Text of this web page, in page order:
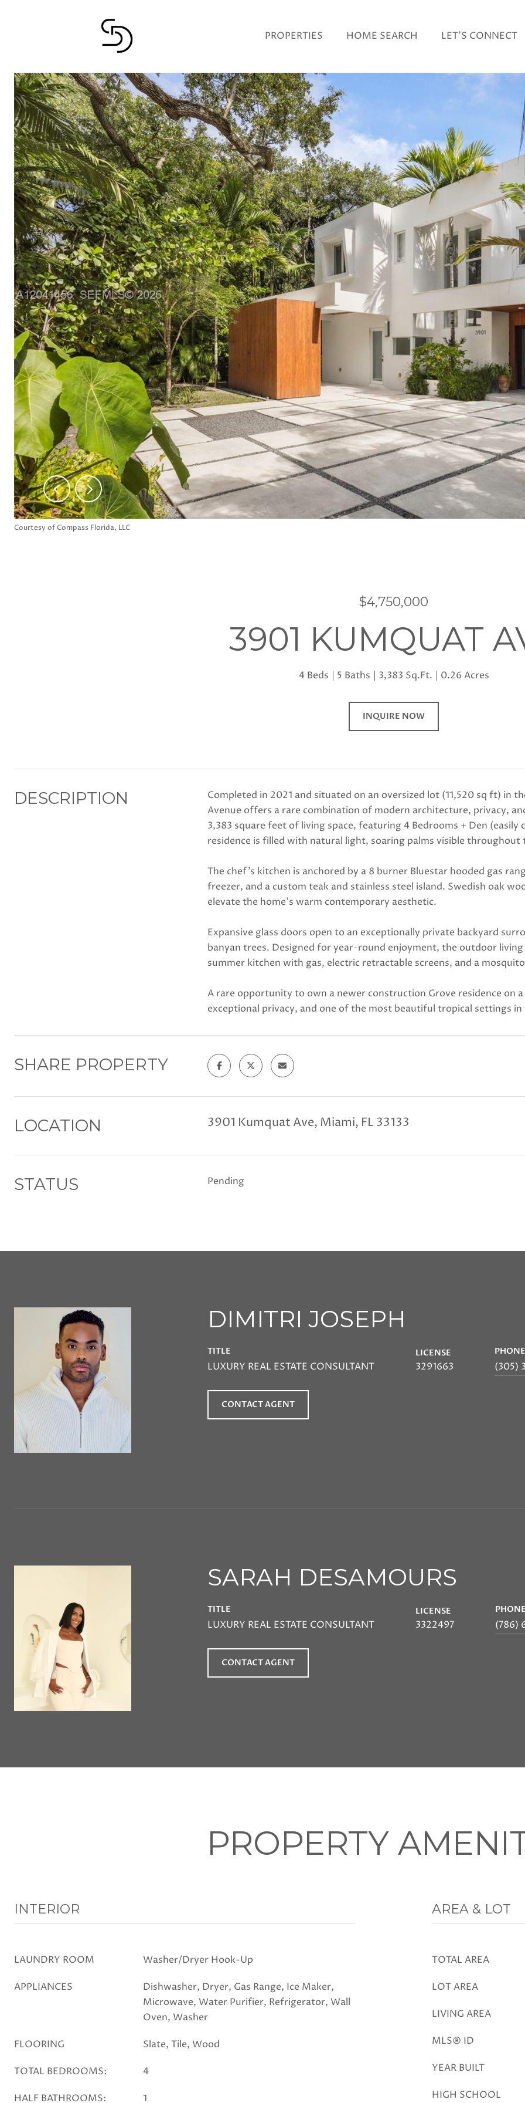
PROPERTIES HOME SEARCH LET'S CONNECT
Courtesy of Compass Florida, LLC
$4,750,000
3901 KUMQUAT
4 Beds 5 Baths 3,383 Sq.Ft. 0.26 Acres
INQUIRE NOW
DESCRIPTION
Completed in 2021 and situated on an oversized lot (11,520 sq ft) in
Avenue offers a rare combination of modern architecture, privacy,
3,383 square feet of living space, featuring 4 Bedrooms + Den
residence is filled with natural light, soaring palms visible
The chef's kitchen is anchored by a 8 burner Bluestar hooded gas
freezer, and a custom teak and stainless steel island. Swedish oak
elevate the home's warm contemporary aesthetic.
Expansive glass doors open to an exceptionally private backyard
banyan trees. Designed for year-round enjoyment, the outdoor
summer kitchen with gas, electric retractable screens, and a
A rare opportunity to own a newer construction Grove residence on
exceptional privacy, and one of the most beautiful tropical settings
SHARE PROPERTY
LOCATION 3901 Kumquat Ave, Miami, FL 33133
STATUS Pending
DIMITRI JOSEPH
TITLE
LUXURY REAL ESTATE CONSULTANT
LICENSE
3291663
PHONE
(305)
CONTACT AGENT
SARAH DESAMOURS
TITLE
LUXURY REAL ESTATE CONSULTANT
LICENSE
3322497 (786)
CONTACT AGENT
PROPERTY
INTERIOR
LAUNDRY ROOM Washer/Dryer Hook-Up
APPLIANCES
Dishwasher, Dryer, Gas Range, Ice Maker,
Microwave, Water Purifier, Refrigerator, Wall
Oven, Washer
FLOORING Slate, Tile, Wood
TOTAL BEDROOMS: 4
HALF BATHROOMS: 1
AREA & LOT
TOTAL AREA
LOT AREA
LIVING AREA
MLS® ID
YEAR BUILT
HIGH SCHOOL